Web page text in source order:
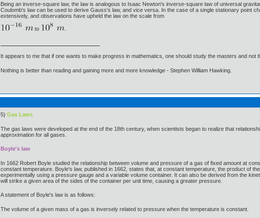
Being an inverse-square law, the law is analogous to Isaac Newton's inverse-square law of universal
Coulomb's law can be used to derive Gauss's law, and vice versa. In the case of a single stationary point
extensively, and observations have upheld the law on the scale from
to
It appears to me that if one wants to make progress in mathematics, one should study the masters and not
Nothing is better than reading and gaining more and more knowledge - Stephen William Hawking.
5) Gas Laws
The gas laws were developed at the end of the 18th century, when scientists began to realize that
approximation for all gases.
Boyle's law
In 1662 Robert Boyle studied the relationship between volume and pressure of a gas of fixed amount at
constant temperature. Boyle's law, published in 1662, states that, at constant temperature, the product of
experimentally using a pressure gauge and a variable volume container. It can also be derived from the
will strike a given area of the sides of the container per unit time, causing a greater pressure.
A statement of Boyle's law is as follows:
The volume of a given mass of a gas is inversely related to pressure when the temperature is constant.